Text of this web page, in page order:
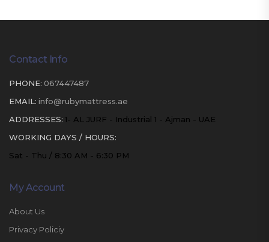
Contact Info
PHONE: 067447487
EMAIL: info@rubymattress.ae
ADDRESSES: 1- AL JURF - Industrial 1 - Ajman - UAE
WORKING DAYS / HOURS:
Sat - Thu / 8:30 AM - 6:30 PM
My Account
About Us
Privacy Policiy